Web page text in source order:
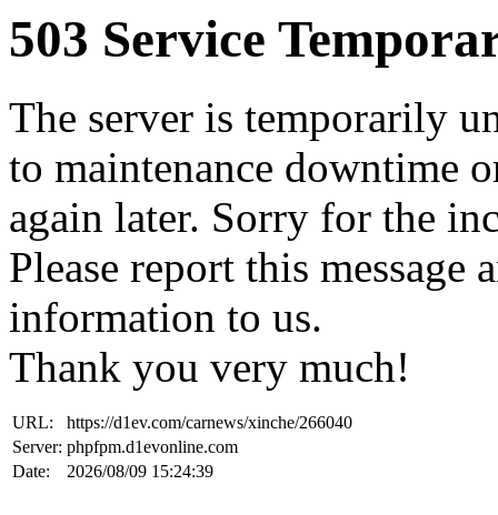
503 Service
The server is temporarily
to maintenance downtime
again later. Sorry for the
Please report this
information to us.
Thank you very much!
URL:
https://d1ev.com/carnews/xinche/266040
Server: phpfpm.d1evonline.com
Date:
2026/08/09 15:24:39